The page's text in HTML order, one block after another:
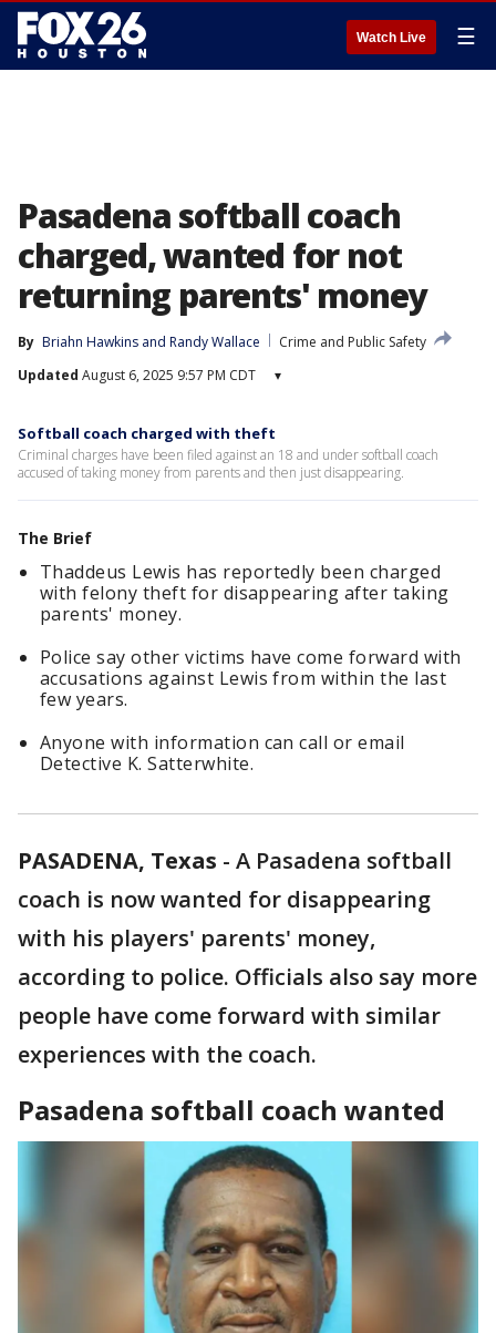
Watch Live ☰
Pasadena softball coach
charged, wanted for not
returning parents' money
By Briahn Hawkins and Randy Wallace
Crime and Public Safety
Updated August 6, 2025 9:57 PM CDT ▾
Softball coach charged with theft
Criminal charges have been filed against an 18 and under softball coach
accused of taking money from parents and then just disappearing.
The Brief
Thaddeus Lewis has reportedly been charged
with felony theft for disappearing after taking
parents' money.
Police say other victims have come forward with
accusations against Lewis from within the last
few years.
Anyone with information can call or email
Detective K. Satterwhite.
PASADENA, Texas - A Pasadena softball
coach is now wanted for disappearing
with his players' parents' money,
according to police. Officials also say more
people have come forward with similar
experiences with the coach.
Pasadena softball coach wanted